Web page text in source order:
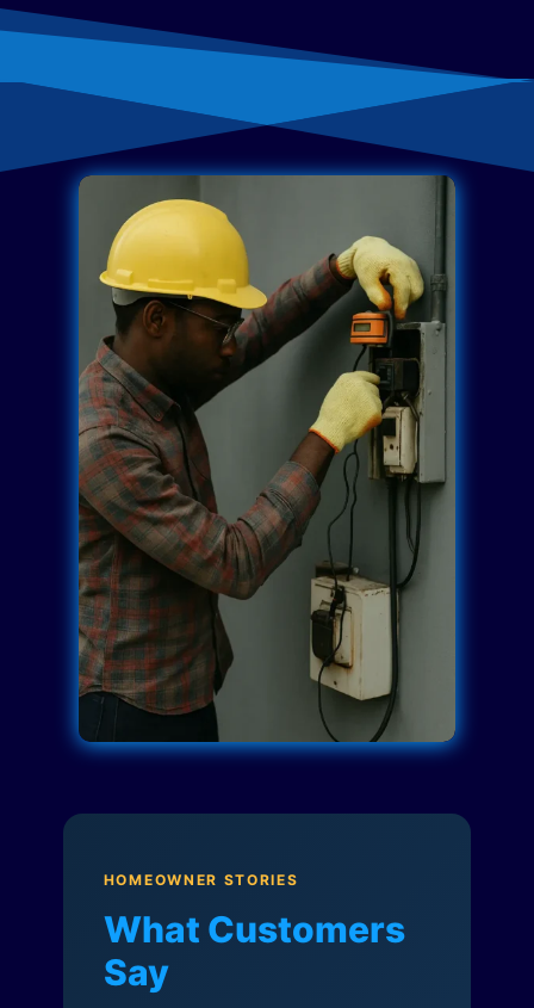
HOMEOWNER STORIES
What Customers
Say